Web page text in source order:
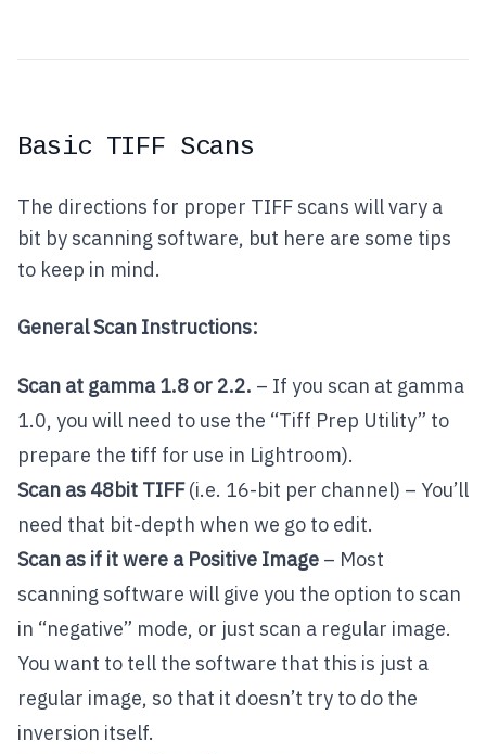
Basic TIFF Scans
The directions for proper TIFF scans will vary a
bit by scanning software, but here are some tips
to keep in mind.
General Scan Instructions:
Scan at gamma 1.8 or 2.2. – If you scan at gamma
1.0, you will need to use the “Tiff Prep Utility” to
prepare the tiff for use in Lightroom).
Scan as 48bit TIFF(i.e. 16-bit per channel) – You’ll
need that bit-depth when we go to edit.
Scan as if it were a Positive Image – Most
scanning software will give you the option to scan
in “negative” mode, or just scan a regular image.
You want to tell the software that this is just a
regular image, so that it doesn’t try to do the
inversion itself.